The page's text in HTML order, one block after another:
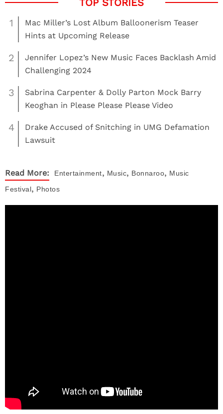
1
Mac Miller’s Lost Album Balloonerism Teaser
Hints at Upcoming Release
2
Jennifer Lopez’s New Music Faces Backlash Amid
Challenging 2024
3
Sabrina Carpenter & Dolly Parton Mock Barry
Keoghan in Please Please Please Video
4
Drake Accused of Snitching in UMG Defamation
Lawsuit
Read More: Entertainment, Music, Bonnaroo, Music
Festival, Photos